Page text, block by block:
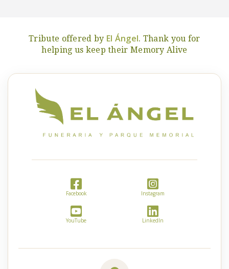
Tribute offered by El Ángel. Thank you for
helping us keep their Memory Alive
Facebook Instagram
YouTube LinkedIn